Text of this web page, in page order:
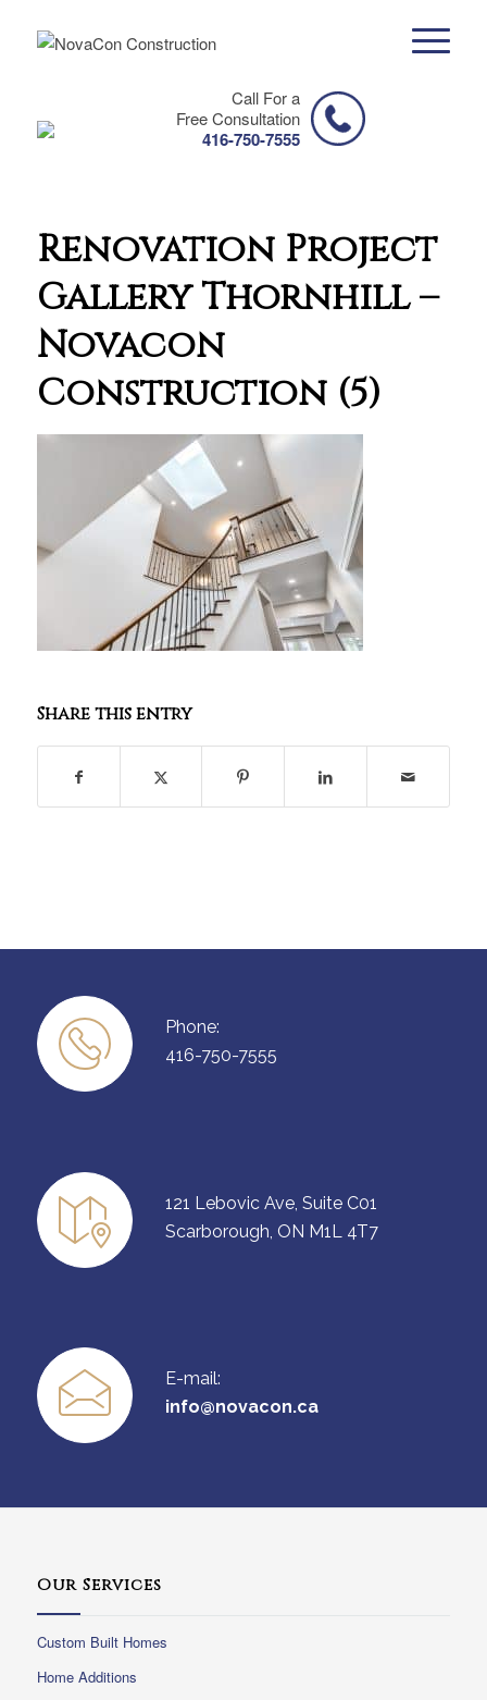
Call For a
Free Consultation
416-750-7555
Renovation Project
Gallery Thornhill –
Novacon
Construction (5)
Share this entry
Phone:
416-750-7555
121 Lebovic Ave, Suite C01
Scarborough, ON M1L 4T7
E-mail:
info@novacon.ca
Our Services
Custom Built Homes
Home Additions